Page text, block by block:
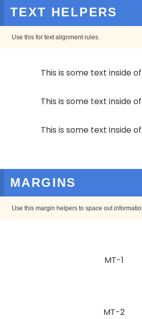
TEXT HELPERS
Use this for text alignment rules.
This is some text inside
This is some text inside
This is some text inside
MARGINS
Use this margin helpers to space out
MT-1
MT-2